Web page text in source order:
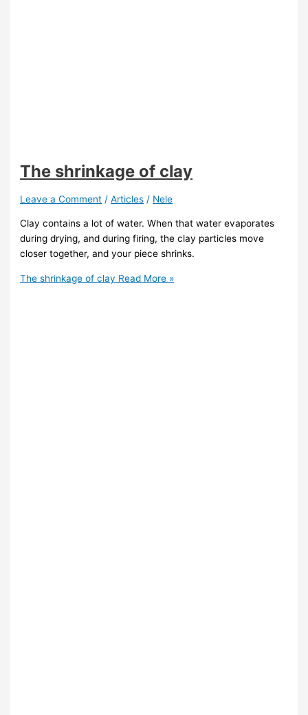
The shrinkage of clay
Leave a Comment /Articles / Nele
Clay contains a lot of water. When that water evaporates
during drying, and during firing, the clay particles move
closer together, and your piece shrinks.
The shrinkage of clay Read More »